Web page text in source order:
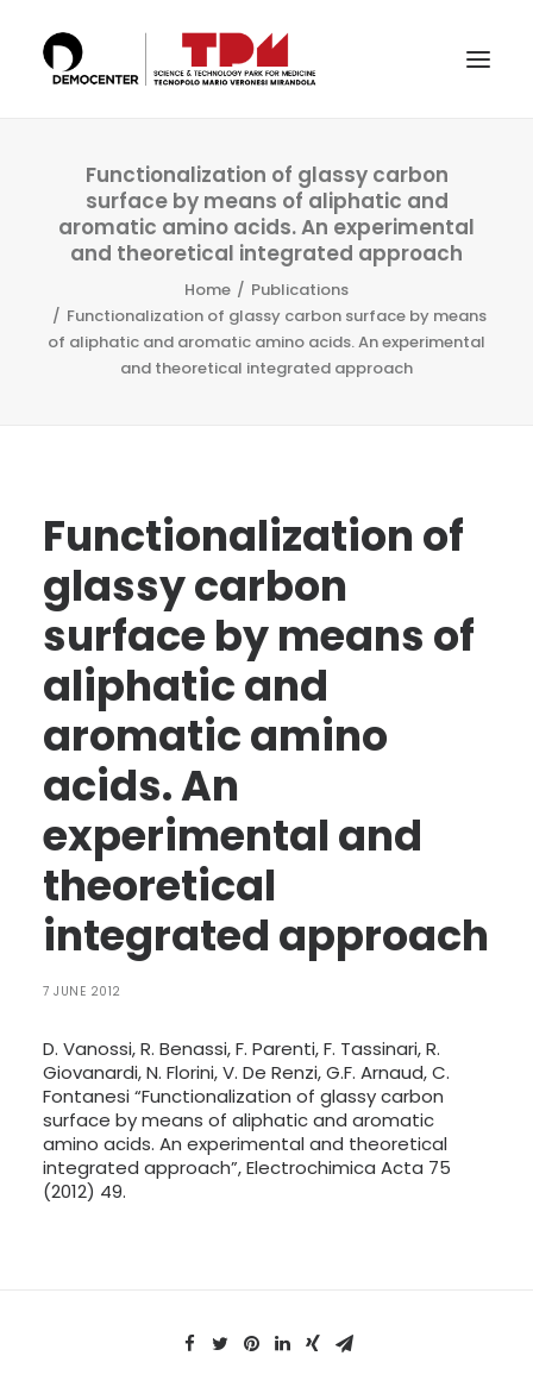
THE TECHNOPOLE
SERVICES
LABS
THE TEAM
ENG
ITA
Functionalization of glassy carbon
surface by means of aliphatic and
aromatic amino acids. An experimental
and theoretical integrated approach
Home
Publications
Functionalization of glassy carbon surface by means
of aliphatic and aromatic amino acids. An experimental
and theoretical integrated approach
Functionalization of
glassy carbon
surface by means of
aliphatic and
aromatic amino
acids. An
experimental and
theoretical
integrated approach
7 JUNE 2012
D. Vanossi, R. Benassi, F. Parenti, F. Tassinari, R.
Giovanardi, N. Florini, V. De Renzi, G.F. Arnaud, C.
Fontanesi “Functionalization of glassy carbon
surface by means of aliphatic and aromatic
amino acids. An experimental and theoretical
integrated approach”, Electrochimica Acta 75
(2012) 49.